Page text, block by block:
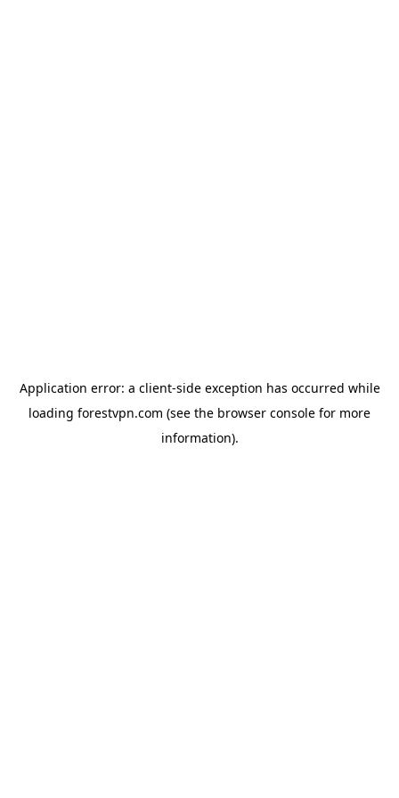
Application error: a client-side exception has occurred while
loading forestvpn.com (see the browser console for more
information).